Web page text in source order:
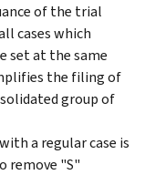
of the trial
cases which
set at the same
the filing of
group of
a regular case is
remove "S"